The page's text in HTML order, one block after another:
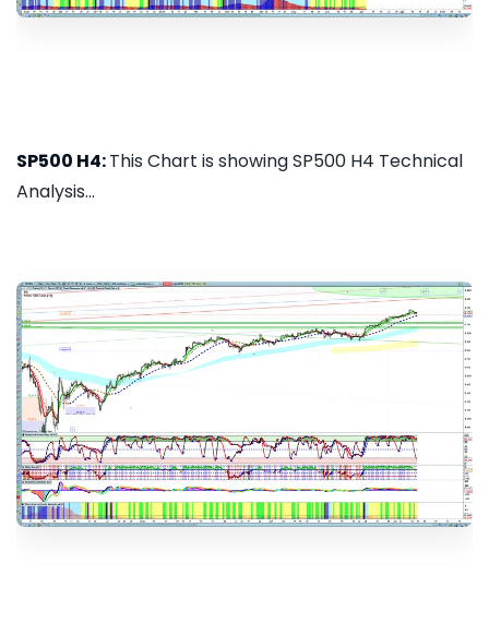
SP500 H4:This Chart is showing SP500 H4 Technical
Analysis...